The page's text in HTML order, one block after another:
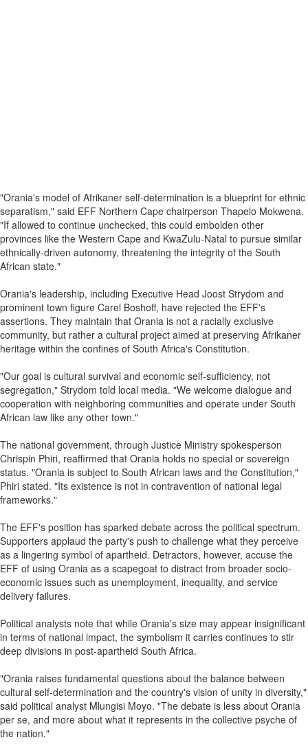
"Orania's model of Afrikaner self-determination is a blueprint for ethnic
separatism," said EFF Northern Cape chairperson Thapelo Mokwena.
"If allowed to continue unchecked, this could embolden other
provinces like the Western Cape and KwaZulu-Natal to pursue similar
ethnically-driven autonomy, threatening the integrity of the South
African state."
Orania's leadership, including Executive Head Joost Strydom and
prominent town figure Carel Boshoff, have rejected the EFF's
assertions. They maintain that Orania is not a racially exclusive
community, but rather a cultural project aimed at preserving Afrikaner
heritage within the confines of South Africa's Constitution.
"Our goal is cultural survival and economic self-sufficiency, not
segregation," Strydom told local media. "We welcome dialogue and
cooperation with neighboring communities and operate under South
African law like any other town."
The national government, through Justice Ministry spokesperson
Chrispin Phiri, reaffirmed that Orania holds no special or sovereign
status. "Orania is subject to South African laws and the Constitution,"
Phiri stated. "Its existence is not in contravention of national legal
frameworks."
The EFF's position has sparked debate across the political spectrum.
Supporters applaud the party's push to challenge what they perceive
as a lingering symbol of apartheid. Detractors, however, accuse the
EFF of using Orania as a scapegoat to distract from broader socio-
economic issues such as unemployment, inequality, and service
delivery failures.
Political analysts note that while Orania's size may appear insignificant
in terms of national impact, the symbolism it carries continues to stir
deep divisions in post-apartheid South Africa.
"Orania raises fundamental questions about the balance between
cultural self-determination and the country's vision of unity in diversity,"
said political analyst Mlungisi Moyo. "The debate is less about Orania
per se, and more about what it represents in the collective psyche of
the nation."